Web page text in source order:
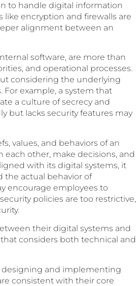
to handle digital information
like encryption and firewalls are
alignment between an
software, are more than
and operational processes.
considering the underlying
example, a system that
a culture of secrecy and
but lacks security features may
values, and behaviors of an
each other, make decisions, and
with its digital systems, it
the actual behavior of
encourage employees to
policies are too restrictive,
their digital systems and
considers both technical and
and implementing
consistent with their core